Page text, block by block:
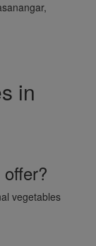
in
vegetables